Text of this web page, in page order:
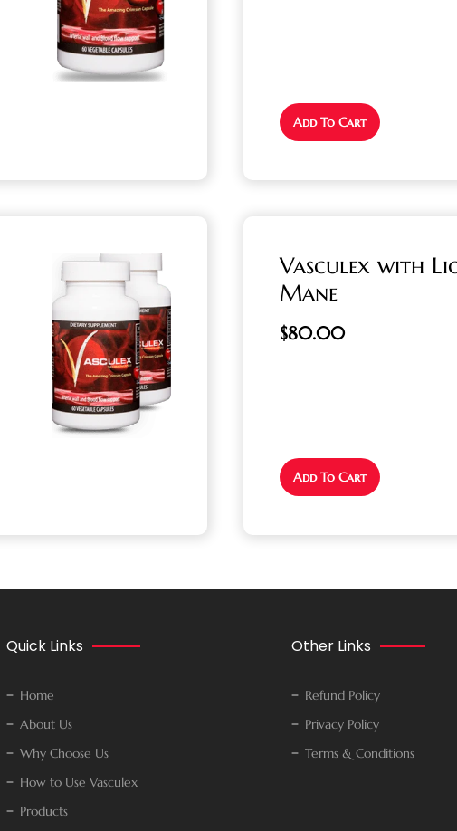
Add To Cart
Vasculex with
Mane
$80.00
Add To Cart
Quick Links
Home
About Us
Why Choose Us
How to Use Vasculex
Products
Other Links
Refund Policy
Privacy Policy
Terms & Conditions